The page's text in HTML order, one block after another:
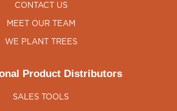
CONTACT US
MEET OUR TEAM
WE PLANT TREES
Product Distributors
SALES TOOLS